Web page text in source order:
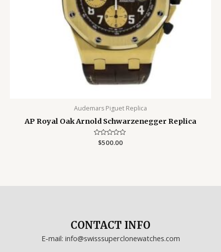
Audemars Piguet Replica
AP Royal Oak Arnold Schwarzenegger Replica
Rated
$500.00
CONTACT INFO
E-mail: info@swisssuperclonewatches.com